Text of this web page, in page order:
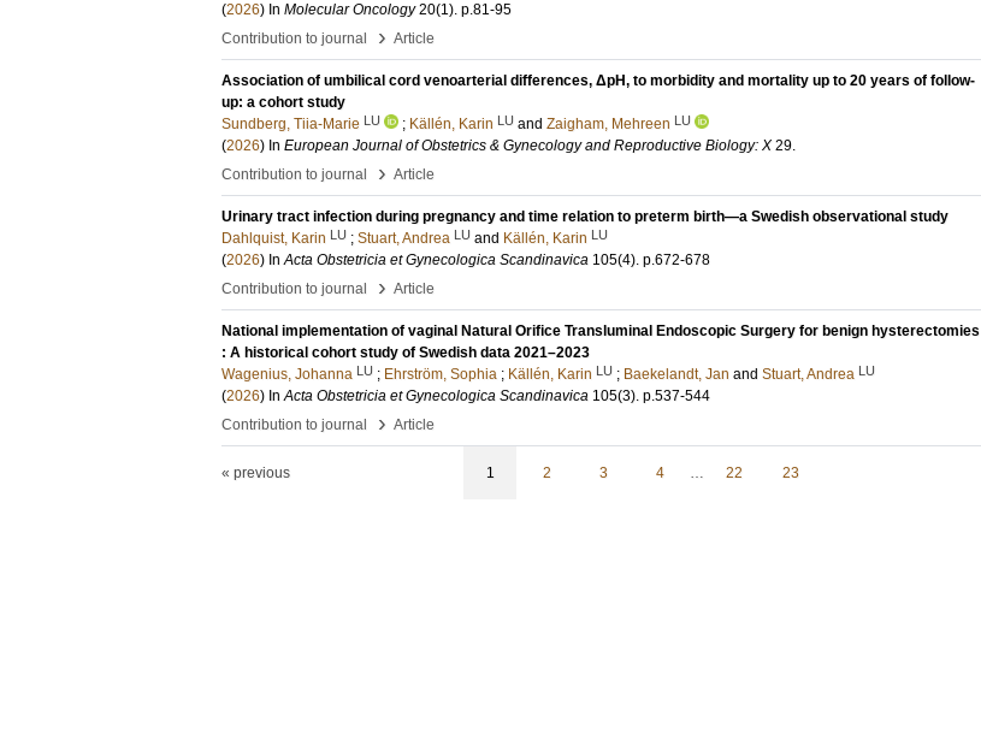
(2026) In Molecular Oncology 20(1). p.81-95
Contribution to journal
› Article
Association of umbilical cord venoarterial differences, ΔpH, to morbidity and mortality up to 20 years of follow-
up: a cohort study
Sundberg, Tiia-Marie LU ; Källén, Karin LU and Zaigham, Mehreen LU
(2026) In European Journal of Obstetrics & Gynecology and Reproductive Biology: X 29.
Contribution to journal
› Article
Urinary tract infection during pregnancy and time relation to preterm birth—a Swedish observational study
Dahlquist, Karin LU ; Stuart, Andrea LU and Källén, Karin LU
(2026) InActa Obstetricia et Gynecologica Scandinavica 105(4). p.672-678
Contribution to journal
› Article
National implementation of vaginal Natural Orifice Transluminal Endoscopic Surgery for benign hysterectomies
: A historical cohort study of Swedish data 2021–2023
Wagenius, Johanna LU ; Ehrström, Sophia ; Källén, Karin LU ; Baekelandt, Jan and Stuart, Andrea LU
(2026) InActa Obstetricia et Gynecologica Scandinavica 105(3). p.537-544
Contribution to journal
› Article
« previous 1 2 3 4 … 22 23